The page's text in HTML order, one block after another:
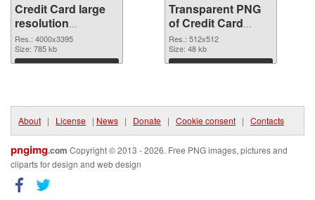
Credit Card large
resolution
4000x3395 PNG
image
Res.: 4000x3395
Size: 785 kb
Download
Transparent PNG
of Credit Card
transparent PNG
picture 78961
Res.: 512x512
Size: 48 kb
Download
About | License | News | Donate | Cookie consent | Contacts
pngimg.com Copyright © 2013 - 2026. Free PNG images, pictures and
cliparts for design and web design